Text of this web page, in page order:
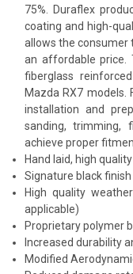
75%. Duraflex
coating and high-
allows the consumer
an affordable
fiberglass
Mazda RX7 models.
installation and
sanding, trimming,
achieve proper
Hand laid, high
Signature black finish
High quality
applicable)
Proprietary polymer
Increased durability
Modified